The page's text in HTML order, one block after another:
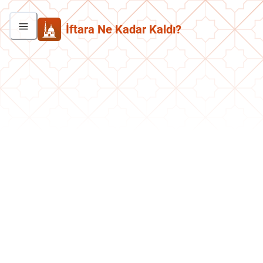
İftara Ne Kadar Kaldı?